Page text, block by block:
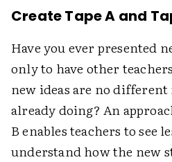
Create Tape A and
Have you ever presented
only to have other
new ideas are no
already doing? An
B enables teachers to see
understand how the new